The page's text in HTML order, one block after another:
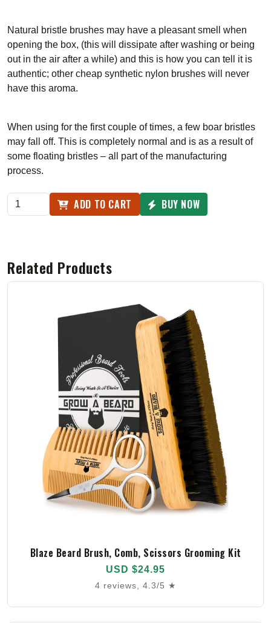
Natural bristle brushes may have a pleasant smell when
opening the box, (this will dissipate after washing or being
out in the air after a while) and this is how you can tell it is
authentic; other cheap synthetic nylon brushes will never
have this aroma.
When using for the first couple of times, a few boar bristles
may fall off. This is completely normal and is as a result of
some floating bristles – all part of the manufacturing
process.
ADD TO CART BUY NOW
Related Products
Blaze Beard Brush, Comb, Scissors Grooming Kit
USD $24.95
4 reviews, 4.3/5 ★